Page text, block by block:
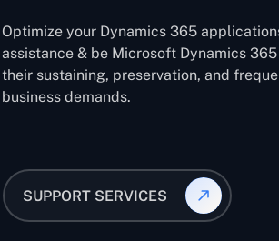
Optimize your Dynamics 365
assistance & be Microsoft Dynamics
their sustaining, preservation, and
business demands.
SUPPORT SERVICES